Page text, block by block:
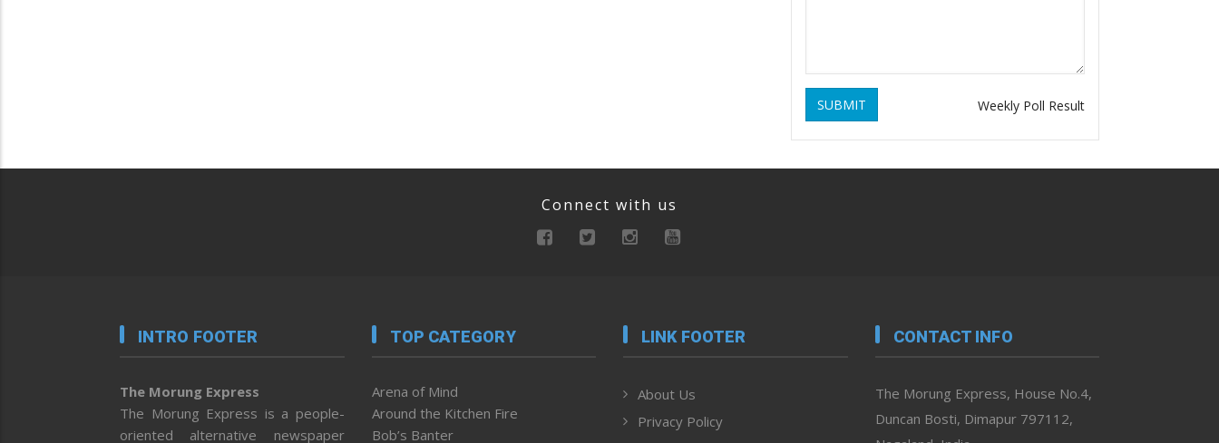
SUBMIT Weekly Poll Result
Connect with us
INTRO FOOTER
The Morung Express
The Morung Express is a people-
oriented alternative newspaper
TOP CATEGORY
Arena of Mind
Around the Kitchen Fire
Bob’s Banter
LINK FOOTER
About Us
Privacy Policy
CONTACT INFO
The Morung Express, House No.4,
Duncan Bosti, Dimapur 797112,